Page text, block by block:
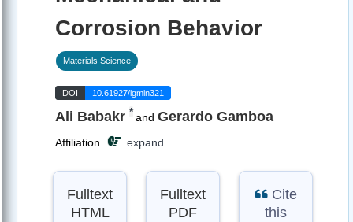
Corrosion Behavior
Materials Science
DOI 10.61927/igmin321
Ali Babakr *and Gerardo Gamboa
Affiliation expand
Fulltext
HTML
Fulltext
PDF
Cite
this